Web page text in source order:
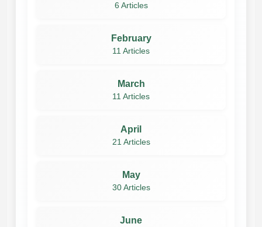
6 Articles
February
11 Articles
March
11 Articles
April
21 Articles
May
30 Articles
June